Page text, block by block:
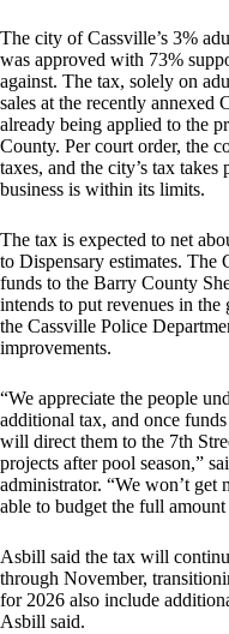
The city of Cassville’s 3%
was approved with 73%
against. The tax, solely on
sales at the recently annexed
already being applied to the
County. Per court order, the
taxes, and the city’s tax takes
business is within its limits.
The tax is expected to net
to Dispensary estimates. The
funds to the Barry County
intends to put revenues in
the Cassville Police
improvements.
“We appreciate the people
additional tax, and once
will direct them to the 7th
projects after pool season,”
administrator. “We won’t
able to budget the full
Asbill said the tax will
through November,
for 2026 also include
Asbill said.